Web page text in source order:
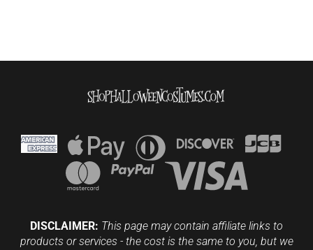
DISCLAIMER: This page may contain affiliate links to
products or services - the cost is the same to you, but we